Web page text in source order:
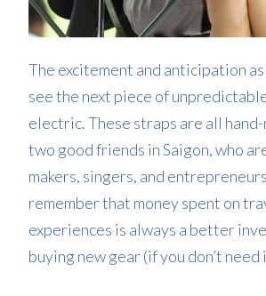
The excitement and anticipation
see the next piece of
electric. These straps are all
two good friends in Saigon, who
makers, singers, and
remember that money spent on
experiences is always a better
buying new gear (if you don’t need